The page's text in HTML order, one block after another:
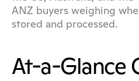
ANZ buyers weighing
stored and processed.
At-a-Glance